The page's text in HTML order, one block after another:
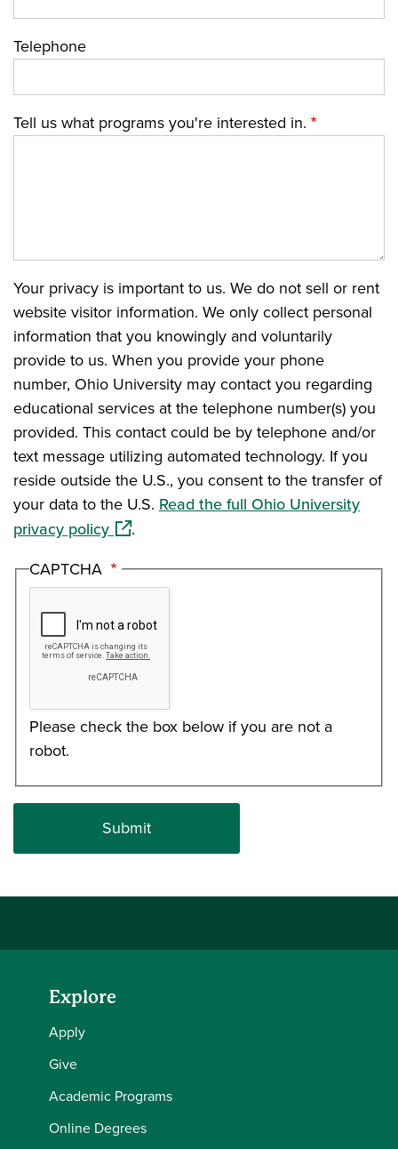
Telephone
Tell us what programs you're interested in.
Your privacy is important to us. We do not sell or rent
website visitor information. We only collect personal
information that you knowingly and voluntarily
provide to us. When you provide your phone
number, Ohio University may contact you regarding
educational services at the telephone number(s) you
provided. This contact could be by telephone and/or
text message utilizing automated technology. If you
reside outside the U.S., you consent to the transfer of
your data to the U.S. Read the full Ohio University
privacy policy(opens in a new window)
.
CAPTCHA
Please check the box below if you are not a
robot.
Explore
Apply
Give
Academic Programs
Online Degrees